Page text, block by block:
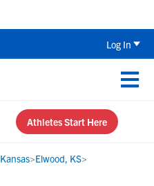
Log In
Athletes Start Here
Kansas>Elwood, KS>